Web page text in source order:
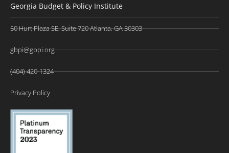
Georgia Budget & Policy Institute
50 Hurt Plaza SE, Suite 720 Atlanta, GA 30303
gbpi@gbpi.org
(404) 420-1324
Privacy Policy